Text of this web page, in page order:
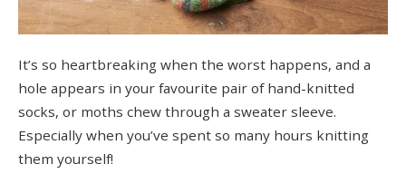
It’s so heartbreaking when the worst happens, and a
hole appears in your favourite pair of hand-knitted
socks, or moths chew through a sweater sleeve.
Especially when you’ve spent so many hours knitting
them yourself!